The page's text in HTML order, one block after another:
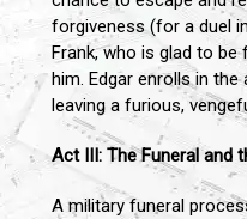
forgiveness (for a duel
Frank, who is glad to
him. Edgar enrolls in
leaving a furious,
Act III: The Funeral and
A military funeral